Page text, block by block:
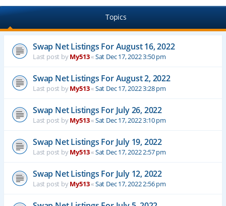
Topics
Swap Net Listings For August 16, 2022
Last post byMy513«Sat Dec 17, 2022 3:50 pm
Swap Net Listings For August 2, 2022
Last post byMy513«Sat Dec 17, 2022 3:28 pm
Swap Net Listings For July 26, 2022
Last post byMy513«Sat Dec 17, 2022 3:10 pm
Swap Net Listings For July 19, 2022
Last post byMy513«Sat Dec 17, 2022 2:57 pm
Swap Net Listings For July 12, 2022
Last post byMy513«Sat Dec 17, 2022 2:56 pm